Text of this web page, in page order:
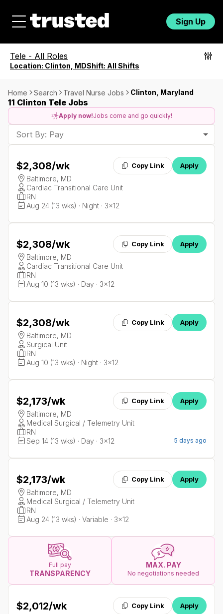
Sign Up
Tele - All Roles
Location: Clinton, MDShift: All Shifts
Home Search Travel Nurse Jobs Clinton, Maryland
11 Clinton Tele Jobs
Apply now!Jobs come and go quickly!
Sort By: Pay
$2,308/wk Copy Link Apply
Baltimore, MD
Cardiac Transitional Care Unit
RN
Aug 24 (13 wks) · Night · 3x12
$2,308/wk Copy Link Apply
Baltimore, MD
Cardiac Transitional Care Unit
RN
Aug 10 (13 wks) · Day · 3x12
$2,308/wk Copy Link Apply
Baltimore, MD
Surgical Unit
RN
Aug 10 (13 wks) · Night · 3x12
$2,173/wk Copy Link Apply
Baltimore, MD
Medical Surgical / Telemetry Unit
RN
Sep 14 (13 wks) · Day · 3x12
5 days ago
$2,173/wk Copy Link Apply
Baltimore, MD
Medical Surgical / Telemetry Unit
RN
Aug 24 (13 wks) · Variable · 3x12
Full pay
TRANSPARENCY
MAX. PAY
No negotiations needed
$2,012/wk Copy Link Apply